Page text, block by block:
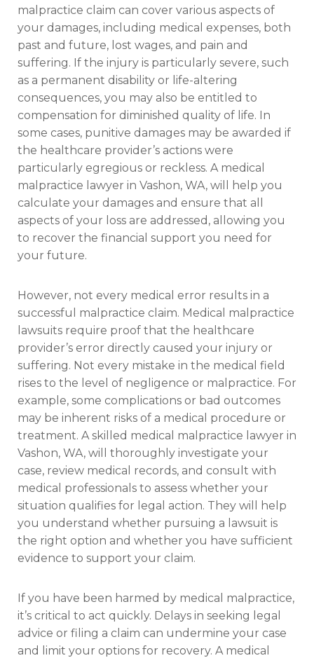
malpractice claim can cover various aspects of
your damages, including medical expenses, both
past and future, lost wages, and pain and
suffering. If the injury is particularly severe, such
as a permanent disability or life-altering
consequences, you may also be entitled to
compensation for diminished quality of life. In
some cases, punitive damages may be awarded if
the healthcare provider’s actions were
particularly egregious or reckless. A medical
malpractice lawyer in Vashon, WA, will help you
calculate your damages and ensure that all
aspects of your loss are addressed, allowing you
to recover the financial support you need for
your future.
However, not every medical error results in a
successful malpractice claim. Medical malpractice
lawsuits require proof that the healthcare
provider’s error directly caused your injury or
suffering. Not every mistake in the medical field
rises to the level of negligence or malpractice. For
example, some complications or bad outcomes
may be inherent risks of a medical procedure or
treatment. A skilled medical malpractice lawyer in
Vashon, WA, will thoroughly investigate your
case, review medical records, and consult with
medical professionals to assess whether your
situation qualifies for legal action. They will help
you understand whether pursuing a lawsuit is
the right option and whether you have sufficient
evidence to support your claim.
If you have been harmed by medical malpractice,
it’s critical to act quickly. Delays in seeking legal
advice or filing a claim can undermine your case
and limit your options for recovery. A medical